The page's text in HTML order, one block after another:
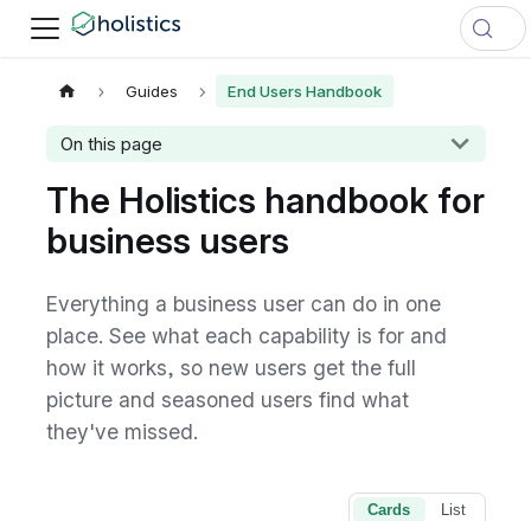
Guides End Users Handbook
On this page
The Holistics handbook for
business users
Everything a business user can do in one
place. See what each capability is for and
how it works, so new users get the full
picture and seasoned users find what
they've missed.
Cards List